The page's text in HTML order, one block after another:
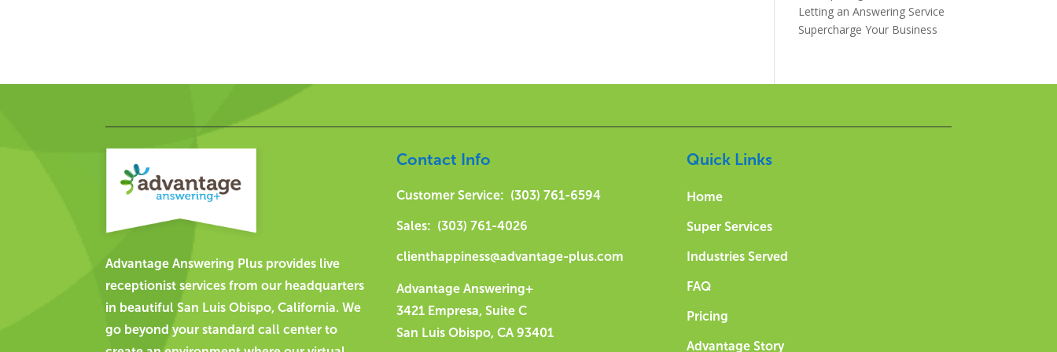
Letting an Answering Service
Supercharge Your Business
Advantage Answering Plus provides live
receptionist services from our headquarters
in beautiful San Luis Obispo, California. We
go beyond your standard call center to
Contact Info
Customer Service: (303) 761-6594
Sales: (303) 761-4026
clienthappiness@advantage-plus.com
Advantage Answering+
3421 Empresa, Suite C
San Luis Obispo, CA 93401
Quick Links
Home
Super Services
Industries Served
FAQ
Pricing
Advantage Story